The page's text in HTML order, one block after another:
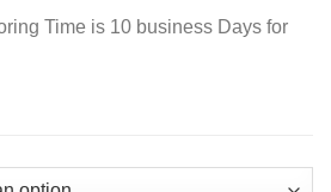
Time is 10 business Days for